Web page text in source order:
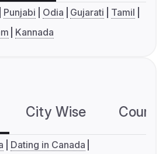
Punjabi Odia Gujarati
Tamil
Kannada
City Wise
Dating in Canada